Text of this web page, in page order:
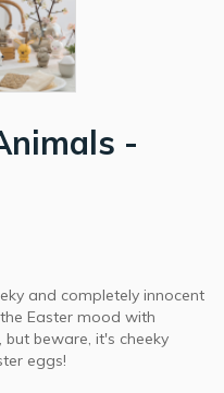
-
and completely innocent
Easter mood with
beware, it's cheeky
eggs!